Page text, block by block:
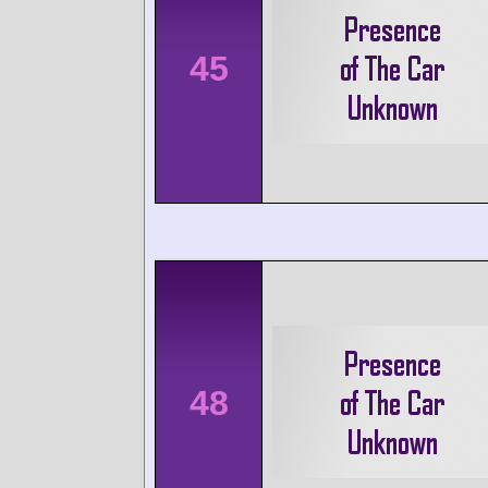
45
48